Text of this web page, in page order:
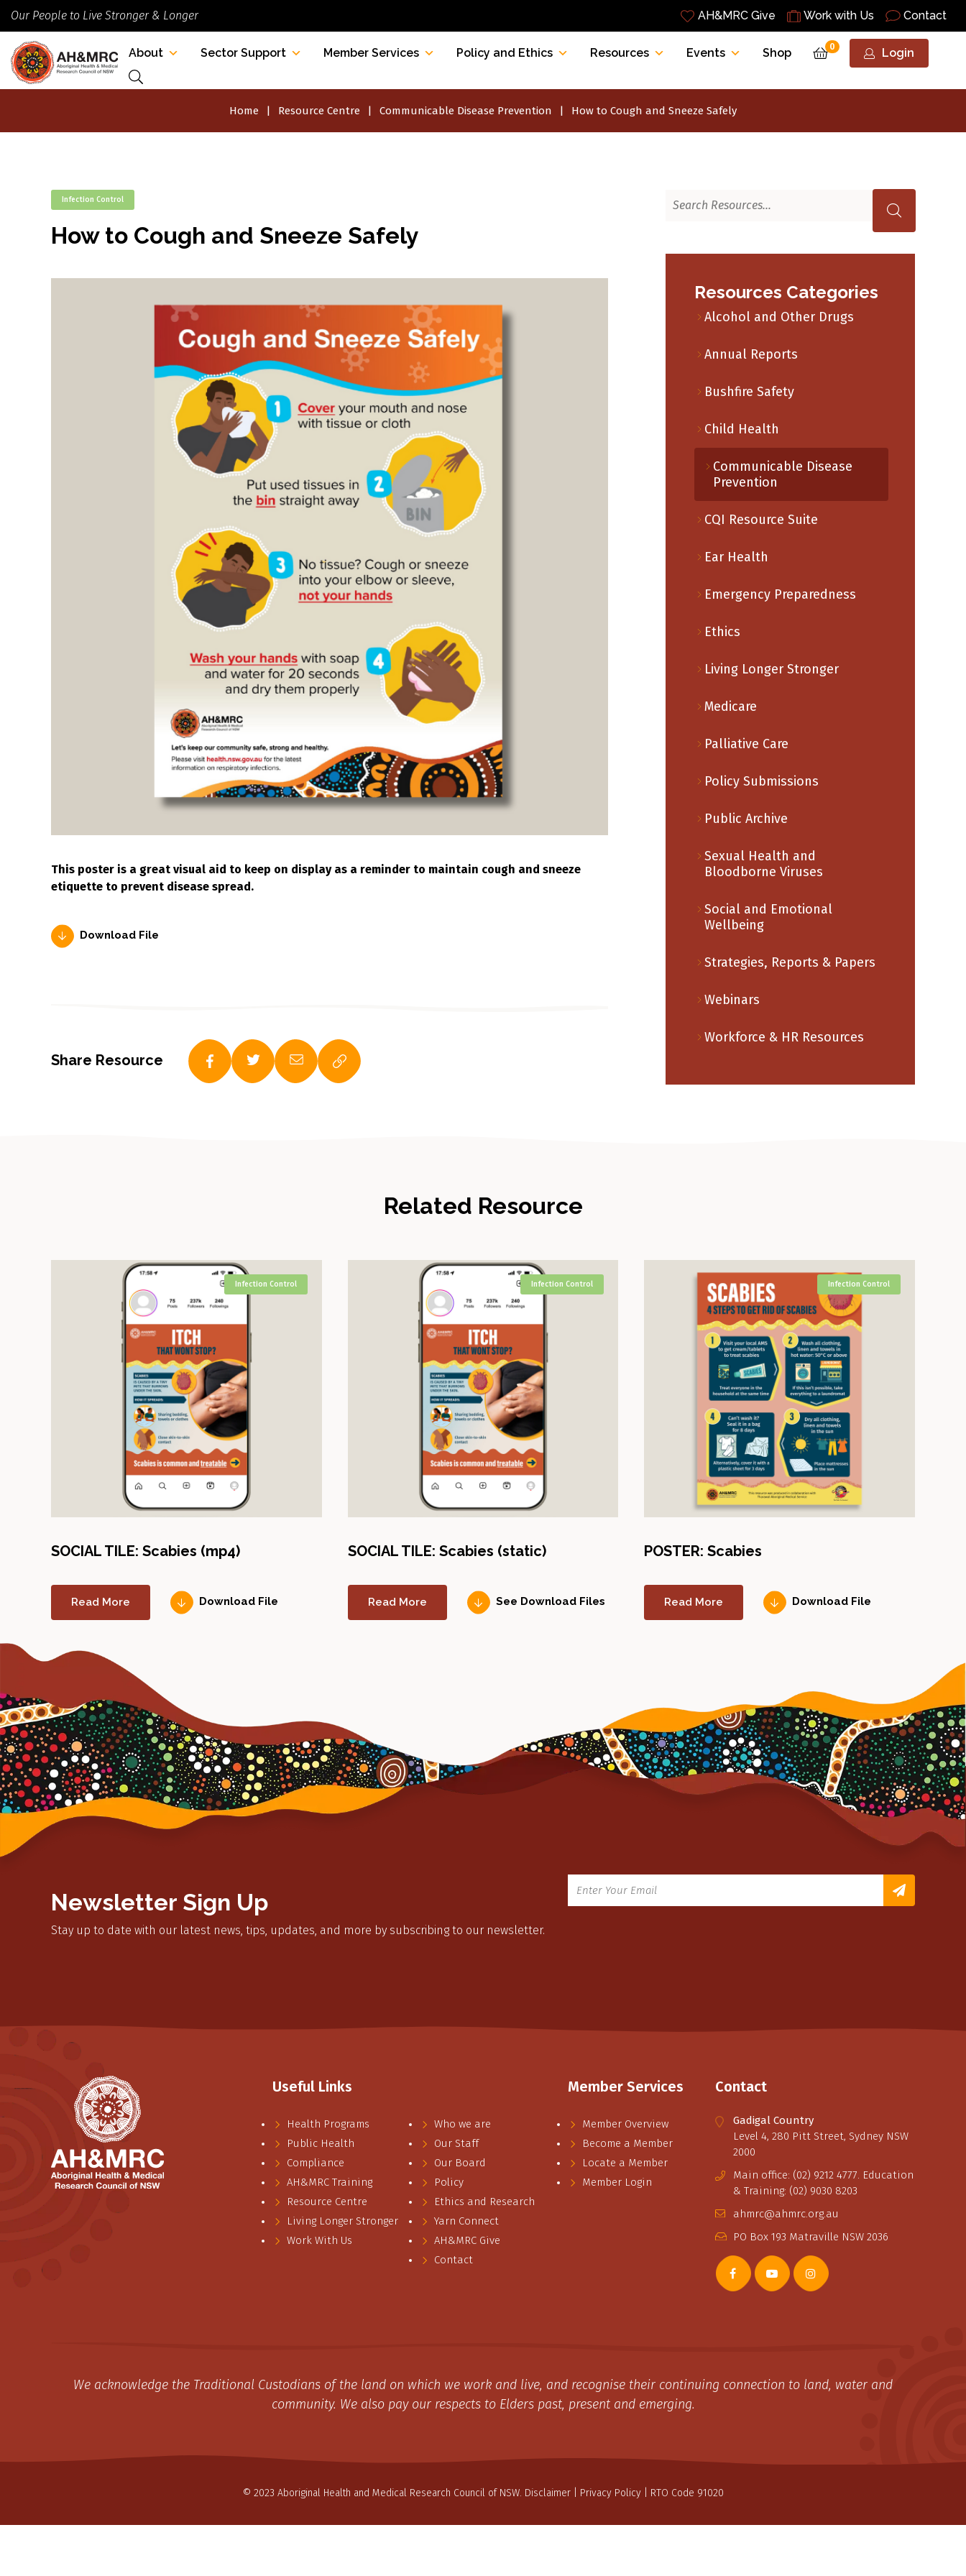
Our People to Live Stronger & Longer AH&MRC Give Work with Us Contact
About Sector Support Member Services Policy and Ethics Resources Events Shop 0 Login
Home Resource Centre Communicable Disease Prevention How to Cough and Sneeze Safely
Infection Control
How to Cough and Sneeze Safely
This poster is a great visual aid to keep on display as a reminder to maintain cough and sneeze
etiquette to prevent disease spread.
Download File
Share Resource
Resources Categories
Alcohol and Other Drugs
Annual Reports
Bushfire Safety
Child Health
Communicable Disease
Prevention
CQI Resource Suite
Ear Health
Emergency Preparedness
Ethics
Living Longer Stronger
Medicare
Palliative Care
Policy Submissions
Public Archive
Sexual Health and
Bloodborne Viruses
Social and Emotional
Wellbeing
Strategies, Reports & Papers
Webinars
Workforce & HR Resources
Related Resource
Infection Control
SOCIAL TILE: Scabies (mp4)
Read More Download File
Infection Control
SOCIAL TILE: Scabies (static)
Read More See Download Files
Infection Control
POSTER: Scabies
Read More Download File
Newsletter Sign Up
Stay up to date with our latest news, tips, updates, and more by subscribing to our newsletter.
Useful Links
Health Programs
Public Health
Compliance
AH&MRC Training
Resource Centre
Living Longer Stronger
Work With Us
Who we are
Our Staff
Our Board
Policy
Ethics and Research
Yarn Connect
AH&MRC Give
Contact
Member Services
Member Overview
Become a Member
Locate a Member
Member Login
Contact
Gadigal Country
Level 4, 280 Pitt Street, Sydney NSW
2000
Main office: (02) 9212 4777. Education
& Training: (02) 9030 8203
ahmrc@ahmrc.org.au
PO Box 193 Matraville NSW 2036
We acknowledge the Traditional Custodians of the land on which we work and live, and recognise their continuing connection to land, water and
community. We also pay our respects to Elders past, present and emerging.
© 2023 Aboriginal Health and Medical Research Council of NSW. Disclaimer| Privacy Policy| RTO Code 91020